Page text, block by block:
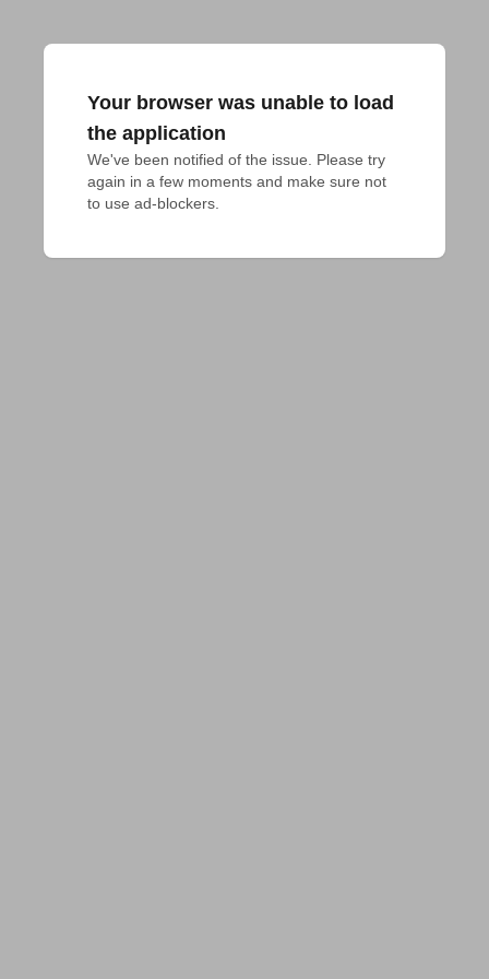
Your browser was unable to load
the application
We've been notified of the issue. Please try
again in a few moments and make sure not
to use ad-blockers.